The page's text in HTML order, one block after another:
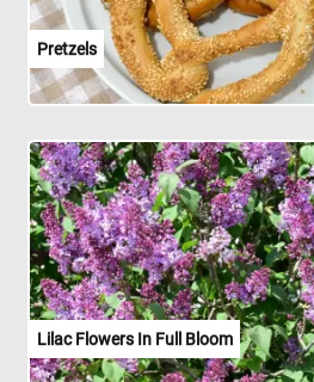
Pretzels
Lilac Flowers In Full Bloom